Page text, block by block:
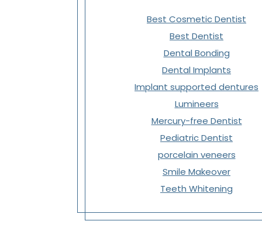
Best Cosmetic Dentist
Best Dentist
Dental Bonding
Dental Implants
Implant supported dentures
Lumineers
Mercury-free Dentist
Pediatric Dentist
porcelain veneers
Smile Makeover
Teeth Whitening